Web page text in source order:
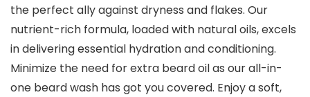
the perfect ally against dryness and flakes. Our
nutrient-rich formula, loaded with natural oils, excels
in delivering essential hydration and conditioning.
Minimize the need for extra beard oil as our all-in-
one beard wash has got you covered. Enjoy a soft,